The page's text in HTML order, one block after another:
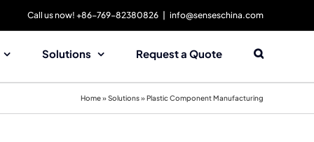
Call us now! +86-769-82380826 info@senseschina.com
Solutions Request a Quote
Home»Solutions»Plastic Component Manufacturing